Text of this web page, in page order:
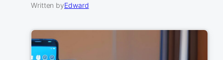
Written byEdward